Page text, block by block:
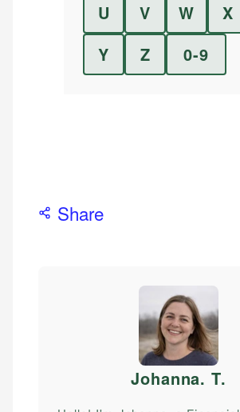
U
V W
X
Y
Z 0-9
Share
Johanna. T.